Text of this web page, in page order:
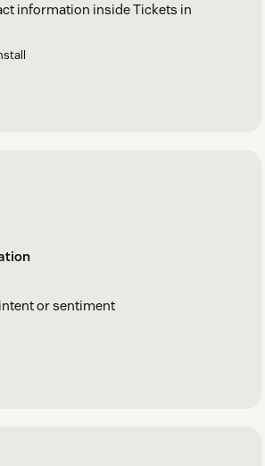
information inside Tickets in
or sentiment